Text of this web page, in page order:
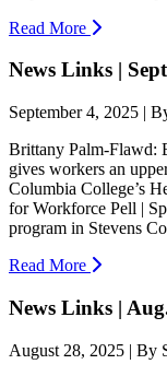
Read More
News Links |
September 4, 2025 |
Brittany Palm-Flawd:
gives workers an
Columbia College’s
for Workforce Pell |
program in Stevens
Read More
News Links |
August 28, 2025 | By